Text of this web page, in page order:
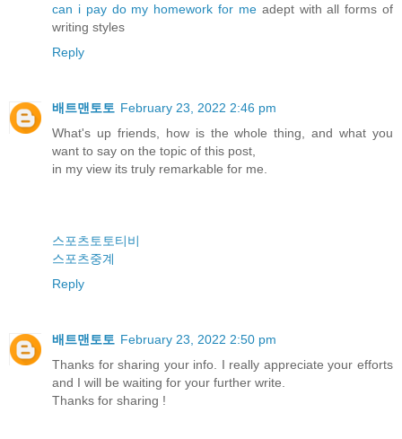
can i pay do my homework for meadept with all forms of
writing styles
Reply
배트맨토토 February 23, 2022 2:46 pm
What's up friends, how is the whole thing, and what you
want to say on the topic of this post,
in my view its truly remarkable for me.
스포츠토토티비
스포츠중계
Reply
배트맨토토 February 23, 2022 2:50 pm
Thanks for sharing your info. I really appreciate your efforts
and I will be waiting for your further write.
Thanks for sharing !